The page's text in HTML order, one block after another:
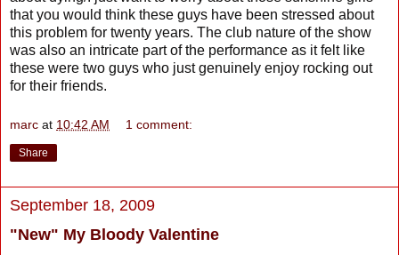
that you would think these guys have been stressed about
this problem for twenty years. The club nature of the show
was also an intricate part of the performance as it felt like
these were two guys who just genuinely enjoy rocking out
for their friends.
marc at 10:42 AM 1 comment:
Share
September 18, 2009
"New" My Bloody Valentine